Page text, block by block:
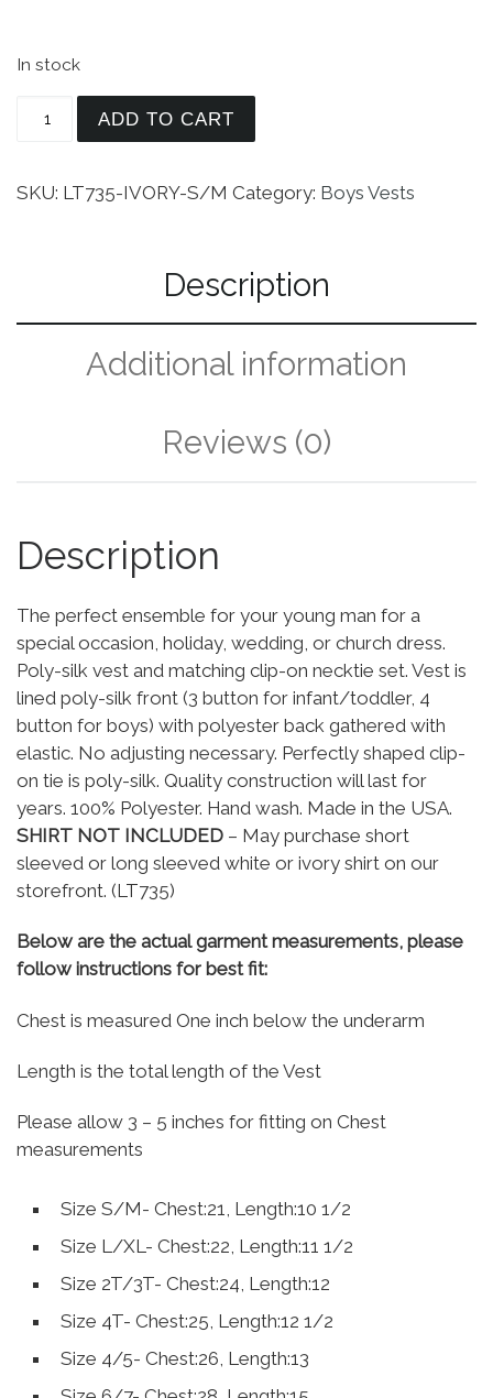
In stock
Vest and Clip On Necktie Set - Multiple Colors -
ADD TO CART
SKU: LT735-IVORY-S/M Category: Boys Vests
Description
Additional information
Reviews (0)
Description
The perfect ensemble for your young man for a
special occasion, holiday, wedding, or church dress.
Poly-silk vest and matching clip-on necktie set. Vest is
lined poly-silk front (3 button for infant/toddler, 4
button for boys) with polyester back gathered with
elastic. No adjusting necessary. Perfectly shaped clip-
on tie is poly-silk. Quality construction will last for
years. 100% Polyester. Hand wash. Made in the USA.
SHIRT NOT INCLUDED – May purchase short
sleeved or long sleeved white or ivory shirt on our
storefront. (LT735)
Below are the actual garment measurements, please
follow instructions for best fit:
Chest is measured One inch below the underarm
Length is the total length of the Vest
Please allow 3 – 5 inches for fitting on Chest
measurements
Size S/M- Chest:21, Length:10 1/2
Size L/XL- Chest:22, Length:11 1/2
Size 2T/3T- Chest:24, Length:12
Size 4T- Chest:25, Length:12 1/2
Size 4/5- Chest:26, Length:13